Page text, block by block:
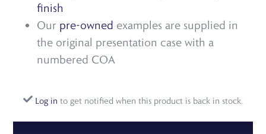
finish
Our pre-owned examples are supplied in
the original presentation case with a
numbered COA
Log in to get notified when this product is back in stock.